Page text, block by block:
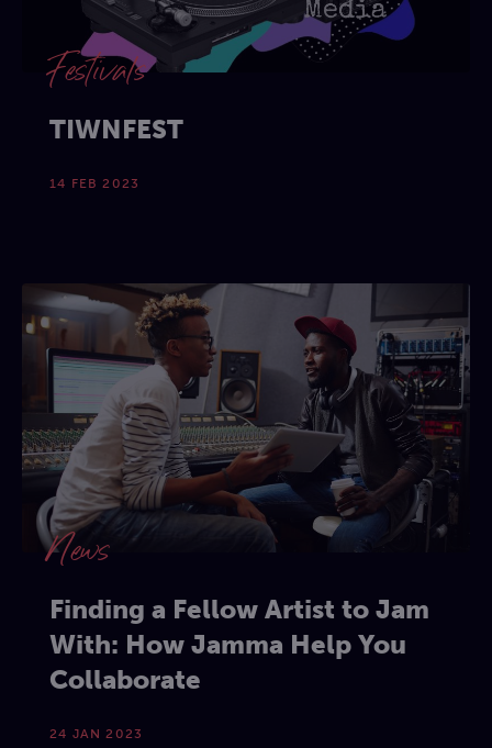
Festivals
TIWNFEST
14 FEB 2023
News
Finding a Fellow Artist to Jam
With: How Jamma Help You
Collaborate
24 JAN 2023